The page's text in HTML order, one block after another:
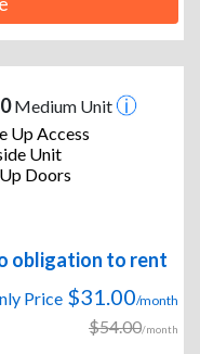
Medium Unit
Up Access
Unit
Doors
obligation to rent
Price $31.00/month
$54.00/month